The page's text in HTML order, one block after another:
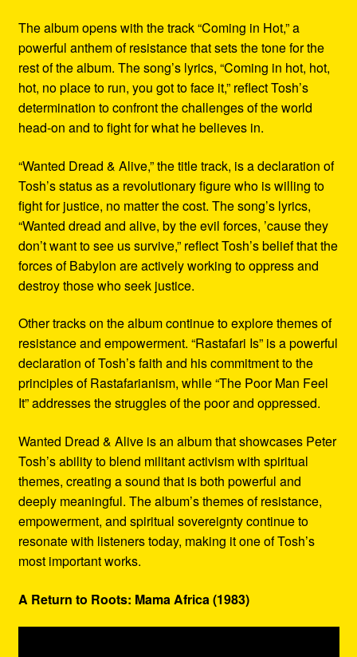
The album opens with the track “Coming in Hot,” a
powerful anthem of resistance that sets the tone for the
rest of the album. The song’s lyrics, “Coming in hot, hot,
hot, no place to run, you got to face it,” reflect Tosh’s
determination to confront the challenges of the world
head-on and to fight for what he believes in.
“Wanted Dread & Alive,” the title track, is a declaration of
Tosh’s status as a revolutionary figure who is willing to
fight for justice, no matter the cost. The song’s lyrics,
“Wanted dread and alive, by the evil forces, ’cause they
don’t want to see us survive,” reflect Tosh’s belief that the
forces of Babylon are actively working to oppress and
destroy those who seek justice.
Other tracks on the album continue to explore themes of
resistance and empowerment. “Rastafari Is” is a powerful
declaration of Tosh’s faith and his commitment to the
principles of Rastafarianism, while “The Poor Man Feel
It” addresses the struggles of the poor and oppressed.
Wanted Dread & Alive is an album that showcases Peter
Tosh’s ability to blend militant activism with spiritual
themes, creating a sound that is both powerful and
deeply meaningful. The album’s themes of resistance,
empowerment, and spiritual sovereignty continue to
resonate with listeners today, making it one of Tosh’s
most important works.
A Return to Roots: Mama Africa (1983)